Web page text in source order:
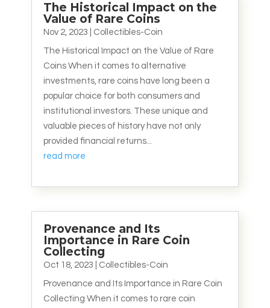
The Historical Impact on the
Value of Rare Coins
Nov 2, 2023 Collectibles-Coin
The Historical Impact on the Value of Rare
Coins When it comes to alternative
investments, rare coins have long been a
popular choice for both consumers and
institutional investors. These unique and
valuable pieces of history have not only
provided financial returns...
read more
Provenance and Its
Importance in Rare Coin
Collecting
Oct 18, 2023 Collectibles-Coin
Provenance and Its Importance in Rare Coin
Collecting When it comes to rare coin